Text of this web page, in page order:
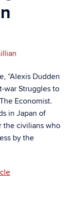
“Alexis Dudden
war Struggles to
Economist.
in Japan of
the civilians who
by the